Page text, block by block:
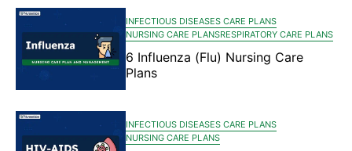
INFECTIOUS DISEASES CARE PLANS
NURSING CARE PLANSRESPIRATORY CARE PLANS
6 Influenza (Flu) Nursing Care
Plans
INFECTIOUS DISEASES CARE PLANS
NURSING CARE PLANS